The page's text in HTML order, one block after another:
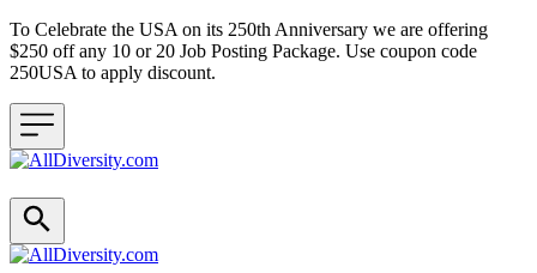
To Celebrate the USA on its 250th Anniversary we are offering
$250 off any 10 or 20 Job Posting Package. Use coupon code
250USA to apply discount.